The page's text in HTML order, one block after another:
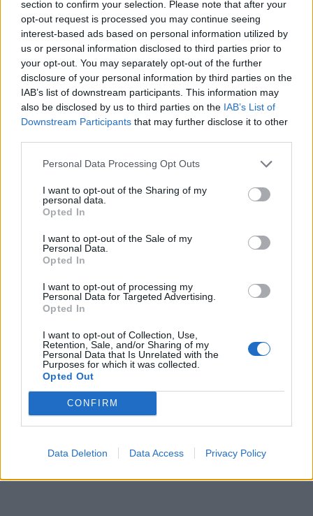
section to confirm your selection. Please note that after your
opt-out request is processed you may continue seeing
interest-based ads based on personal information utilized by
us or personal information disclosed to third parties prior to
your opt-out. You may separately opt-out of the further
disclosure of your personal information by third parties on the
IAB’s list of downstream participants. This information may
also be disclosed by us to third parties on the IAB’s List of
Downstream Participants that may further disclose it to other
Personal Data Processing Opt Outs
I want to opt-out of the Sharing of my
personal data.
Opted In
I want to opt-out of the Sale of my
Personal Data.
Opted In
I want to opt-out of processing my
Personal Data for Targeted Advertising.
Opted In
I want to opt-out of Collection, Use,
Retention, Sale, and/or Sharing of my
Personal Data that Is Unrelated with the
Purposes for which it was collected.
Opted Out
CONFIRM
Data Deletion Data Access Privacy Policy
fosse che il cattivo gusto è
giustificato
dall'aristocraticissimo ...
16/08/2003
1